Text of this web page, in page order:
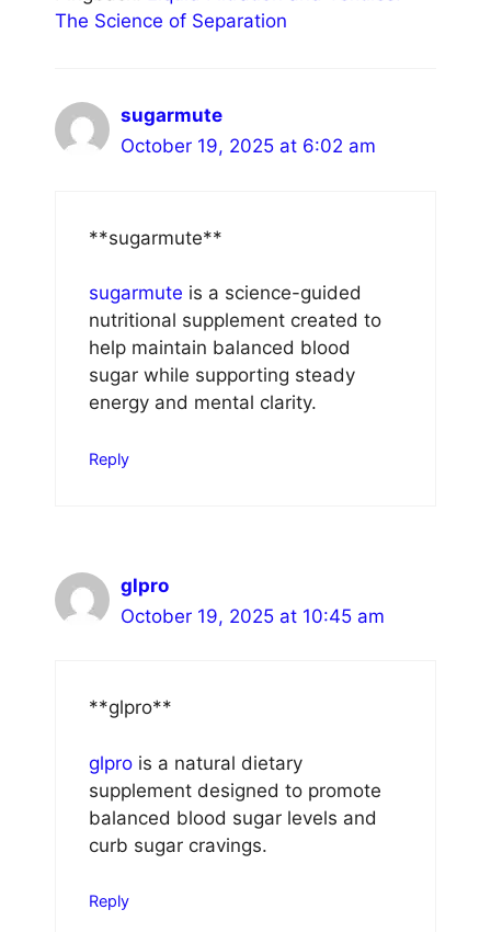
The Science of Separation
sugarmute
October 19, 2025 at 6:02 am
** sugarmute**
sugarmute is a science-guided
nutritional supplement created to
help maintain balanced blood
sugar while supporting steady
energy and mental clarity.
Reply
glpro
October 19, 2025 at 10:45 am
** glpro**
glpro is a natural dietary
supplement designed to promote
balanced blood sugar levels and
curb sugar cravings.
Reply